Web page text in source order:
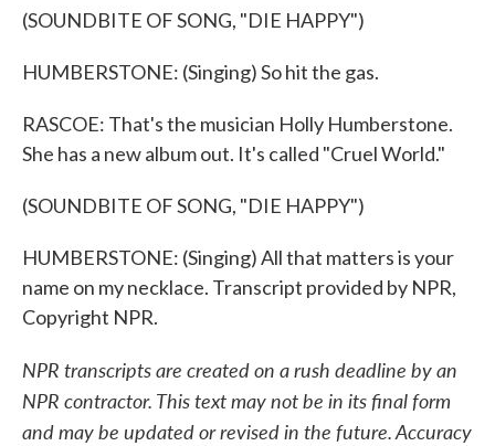
(SOUNDBITE OF SONG, "DIE HAPPY")
HUMBERSTONE: (Singing) So hit the gas.
RASCOE: That's the musician Holly Humberstone.
She has a new album out. It's called "Cruel World."
(SOUNDBITE OF SONG, "DIE HAPPY")
HUMBERSTONE: (Singing) All that matters is your
name on my necklace. Transcript provided by NPR,
Copyright NPR.
NPR transcripts are created on a rush deadline by an
NPR contractor. This text may not be in its final form
and may be updated or revised in the future. Accuracy